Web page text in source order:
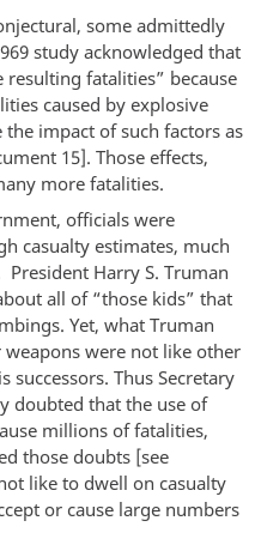
some admittedly
study acknowledged that
fatalities” because
caused by explosive
impact of such factors as
15]. Those effects,
more fatalities.
officials were
casualty estimates, much
Harry S. Truman
all of “those kids” that
Yet, what Truman
were not like other
successors. Thus Secretary
doubted that the use of
millions of fatalities,
those doubts [see
like to dwell on casualty
or cause large numbers